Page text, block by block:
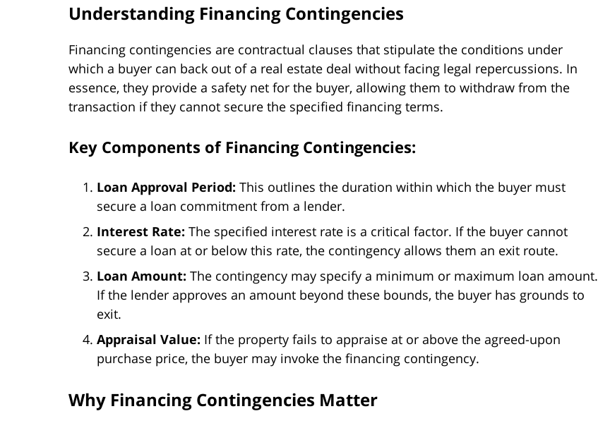
Understanding Financing Contingencies
Financing contingencies are contractual clauses that stipulate the conditions under
which a buyer can back out of a real estate deal without facing legal repercussions. In
essence, they provide a safety net for the buyer, allowing them to withdraw from the
transaction if they cannot secure the specified financing terms.
Key Components of Financing Contingencies:
Loan Approval Period: This outlines the duration within which the buyer must
secure a loan commitment from a lender.
Interest Rate: The specified interest rate is a critical factor. If the buyer cannot
secure a loan at or below this rate, the contingency allows them an exit route.
Loan Amount: The contingency may specify a minimum or maximum loan amount.
If the lender approves an amount beyond these bounds, the buyer has grounds to
exit.
Appraisal Value: If the property fails to appraise at or above the agreed-upon
purchase price, the buyer may invoke the financing contingency.
Why Financing Contingencies Matter